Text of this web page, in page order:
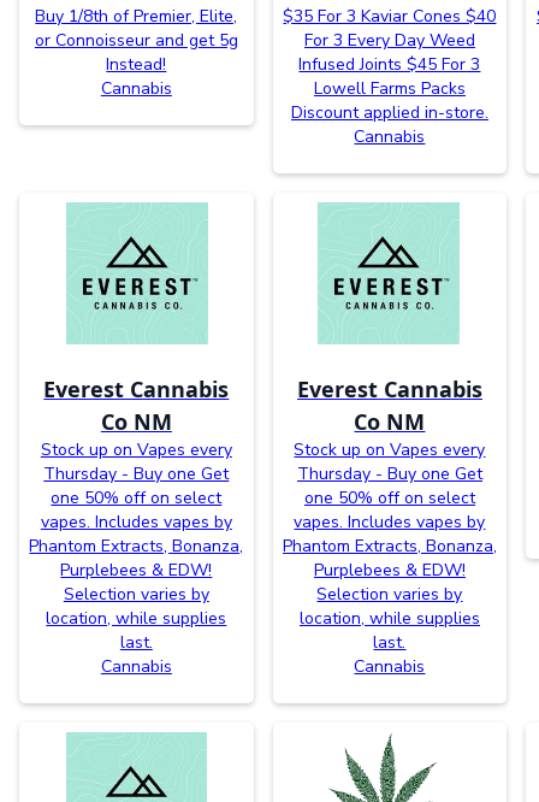
Buy 1/8th of Premier, Elite,
or Connoisseur and get 5g
Instead!
Cannabis
$35 For 3 Kaviar Cones $40
For 3 Every Day Weed
Infused Joints $45 For 3
Lowell Farms Packs
Discount applied in-store.
Cannabis
Everest Cannabis
Co NM
Stock up on Vapes every
Thursday - Buy one Get
one 50% off on select
vapes. Includes vapes by
Phantom Extracts, Bonanza,
Purplebees & EDW!
Selection varies by
location, while supplies
last.
Cannabis
Everest Cannabis
Co NM
Stock up on Vapes every
Thursday - Buy one Get
one 50% off on select
vapes. Includes vapes by
Phantom Extracts, Bonanza,
Purplebees & EDW!
Selection varies by
location, while supplies
last.
Cannabis